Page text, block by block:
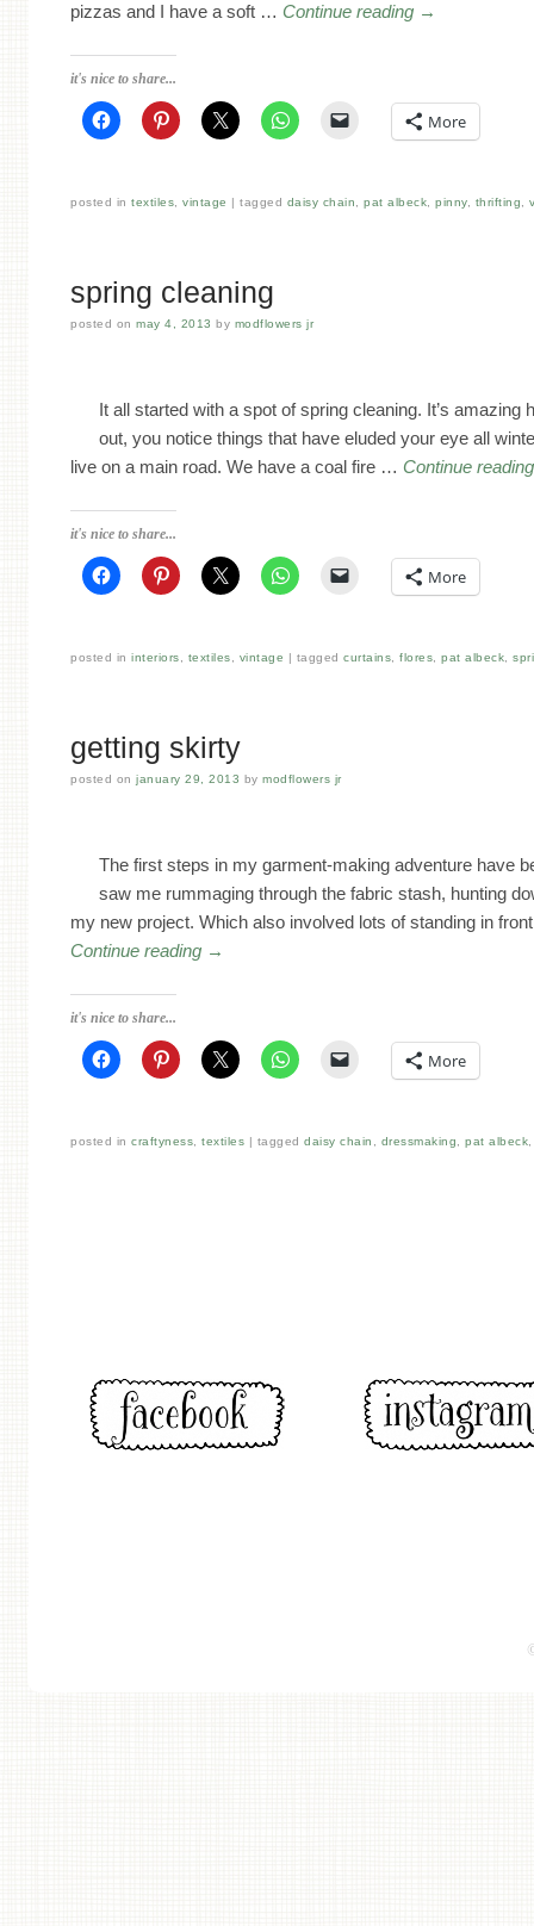
pizzas and I have a soft …Continue reading →
it's nice to share...
More
posted intextiles,vintage tagged daisy chain,pat albeck,pinny, thrifting,
spring cleaning
posted onmay 4, 2013 by modflowers jr
It all started with a spot of spring cleaning. It’s amazing
out, you notice things that have eluded your eye all
live on a main road. We have a coal fire …Continue
it's nice to share...
More
posted ininteriors textiles vintage taggedcurtains ,flores ,pat albeck ,
getting skirty
posted onjanuary 29, 2013 bymodflowers jr
The first steps in my garment-making adventure have
saw me rummaging through the fabric stash, hunting
my new project. Which also involved lots of standing in
Continue reading →
it's nice to share...
More
posted incraftyness ,textiles taggeddaisy chain dressmaking ,pat albeck